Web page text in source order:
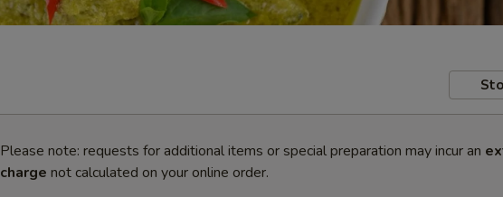
Please note: requests for additional items or special preparation may incur an
charge not calculated on your online order.